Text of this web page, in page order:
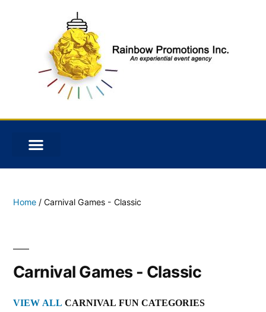
Home / Carnival Games - Classic
Carnival Games - Classic
VIEW ALL CARNIVAL FUN CATEGORIES